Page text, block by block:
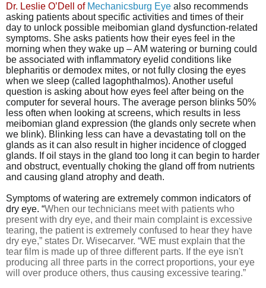
Dr. Leslie O’Dell of Mechanicsburg Eye also recommends
asking patients about specific activities and times of their
day to unlock possible meibomian gland dysfunction-related
symptoms. She asks patients how their eyes feel in the
morning when they wake up – AM watering or burning could
be associated with inflammatory eyelid conditions like
blepharitis or demodex mites, or not fully closing the eyes
when we sleep (called lagophthalmos). Another useful
question is asking about how eyes feel after being on the
computer for several hours. The average person blinks 50%
less often when looking at screens, which results in less
meibomian gland expression (the glands only secrete when
we blink). Blinking less can have a devastating toll on the
glands as it can also result in higher incidence of clogged
glands. If oil stays in the gland too long it can begin to harder
and obstruct, eventually choking the gland off from nutrients
and causing gland atrophy and death.
Symptoms of watering are extremely common indicators of
dry eye. “When our technicians meet with patients who
present with dry eye, and their main complaint is excessive
tearing, the patient is extremely confused to hear they have
dry eye,” states Dr. Wisecarver. “WE must explain that the
tear film is made up of three different parts. If the eye isn't
producing all three parts in the correct proportions, your eye
will over produce others, thus causing excessive tearing.”